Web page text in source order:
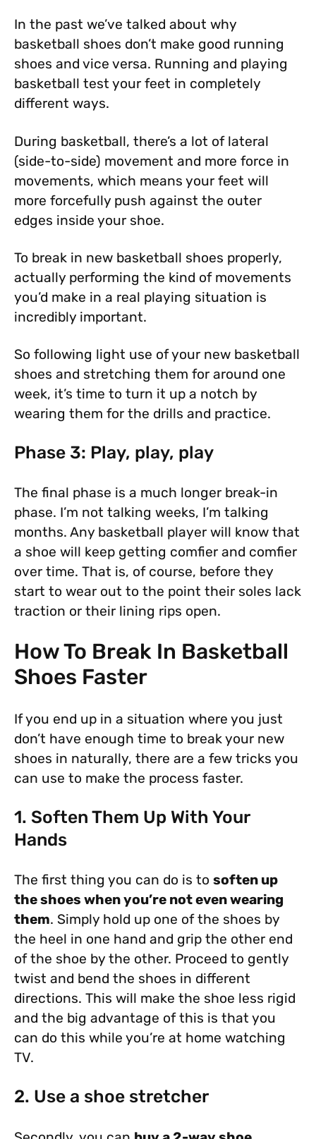
In the past we’ve talked about why
basketball shoes don’t make good running
shoes and vice versa. Running and playing
basketball test your feet in completely
different ways.
During basketball, there’s a lot of lateral
(side-to-side) movement and more force in
movements, which means your feet will
more forcefully push against the outer
edges inside your shoe.
To break in new basketball shoes properly,
actually performing the kind of movements
you’d make in a real playing situation is
incredibly important.
So following light use of your new basketball
shoes and stretching them for around one
week, it’s time to turn it up a notch by
wearing them for the drills and practice.
Phase 3: Play, play, play
The final phase is a much longer break-in
phase. I’m not talking weeks, I’m talking
months. Any basketball player will know that
a shoe will keep getting comfier and comfier
over time. That is, of course, before they
start to wear out to the point their soles lack
traction or their lining rips open.
How To Break In Basketball
Shoes Faster
If you end up in a situation where you just
don’t have enough time to break your new
shoes in naturally, there are a few tricks you
can use to make the process faster.
1. Soften Them Up With Your
Hands
The first thing you can do is to soften up
the shoes when you’re not even wearing
them. Simply hold up one of the shoes by
the heel in one hand and grip the other end
of the shoe by the other. Proceed to gently
twist and bend the shoes in different
directions. This will make the shoe less rigid
and the big advantage of this is that you
can do this while you’re at home watching
TV.
2. Use a shoe stretcher